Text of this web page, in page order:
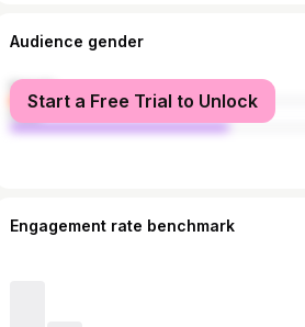
Audience gender
female
male
Start a Free Trial to Unlock
Engagement rate benchmark